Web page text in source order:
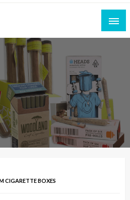
Ultimate Platform for
Every Story
CIGARETTE BOXES